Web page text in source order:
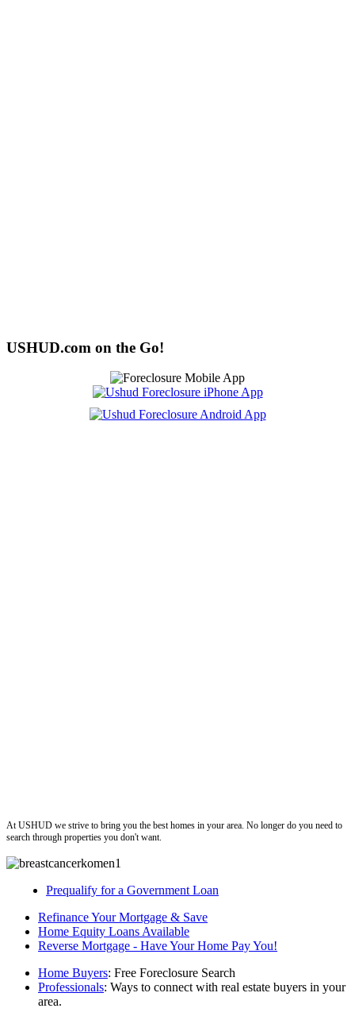
USHUD.com on the Go!
At USHUD we strive to bring you the best homes in your area. No longer do you need to
search through properties you don't want.
Prequalify for a Government Loan
Refinance Your Mortgage & Save
Home Equity Loans Available
Reverse Mortgage - Have Your Home Pay You!
Home Buyers: Free Foreclosure Search
Professionals: Ways to connect with real estate buyers in your
area.